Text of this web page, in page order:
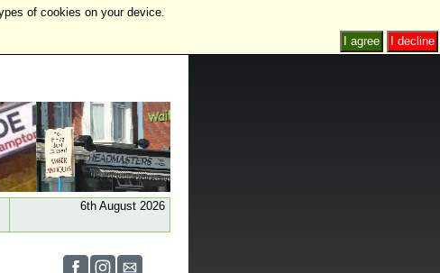
6th August 2026
of cookies on your device.
I decline
I agree